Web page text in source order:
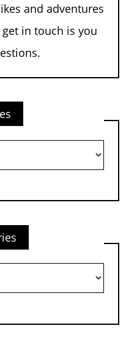
and adventures
in touch is you